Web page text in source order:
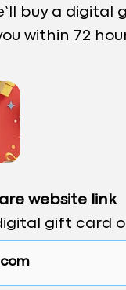
buy a digital
within 72
website link
gift card